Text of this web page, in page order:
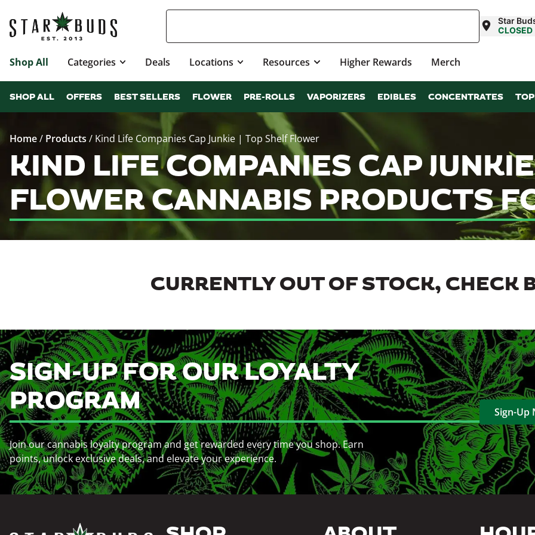
Star
CLOSED
Shop All Categories Deals Locations Resources Higher Rewards Merch
SHOP ALL OFFERS BEST SELLERS FLOWER PRE-ROLLS VAPORIZERS EDIBLES CONCENTRATES
Home/ Products / Kind Life Companies Cap Junkie | Top Shelf Flower
KIND LIFE COMPANIES CAP
FLOWER CANNABIS PRODUCTS
CURRENTLY OUT OF STOCK, CHECK
SIGN-UP FOR OUR LOYALTY
PROGRAM
Join our cannabis loyalty program and get rewarded every time you shop. Earn
points, unlock exclusive deals, and elevate your experience.
Sign-Up